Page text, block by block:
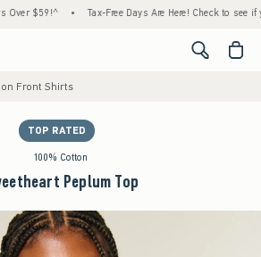
$59!^ • Tax-Free Days Are Here! Check to see if
<span
Front Shirts
TOP RATED
100% Cotton
Peplum Top